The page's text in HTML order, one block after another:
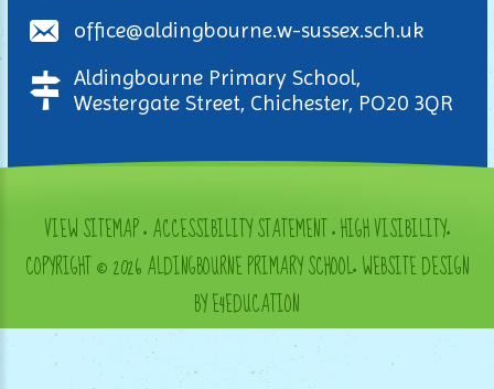
office@aldingbourne.w-sussex.sch.uk
Aldingbourne Primary School,
Westergate Street, Chichester, PO20 3QR
VIEW SITEMAP•ACCESSIBILITY STATEMENT•HIGH VISIBILITY•
COPYRIGHT © 2026 ALDINGBOURNE PRIMARY SCHOOL•WEBSITE DESIGN
BY E4EDUCATION